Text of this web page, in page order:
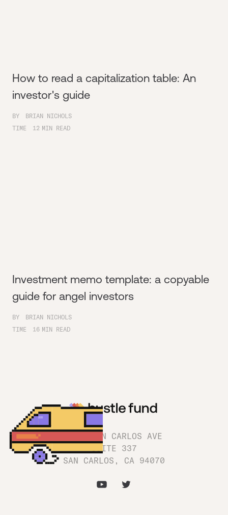
How to read a capitalization table: An
investor's guide
BY
BRIAN NICHOLS
TIME
12 MIN READ
Investment memo template: a copyable
guide for angel investors
BY
BRIAN NICHOLS
TIME
16 MIN READ
1180 SAN CARLOS AVE
SUITE 337
SAN CARLOS, CA 94070